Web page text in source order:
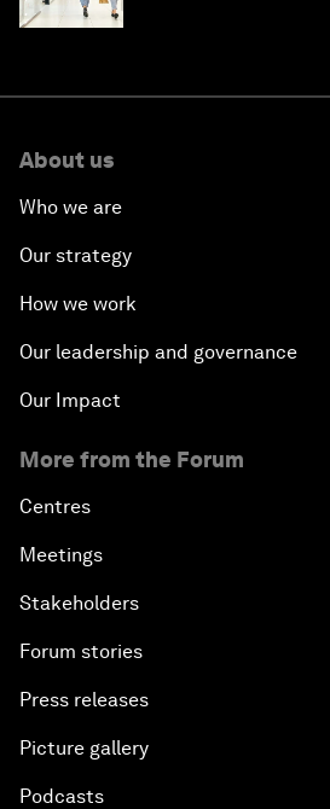
About us
Who we are
Our strategy
How we work
Our leadership and governance
Our Impact
More from the Forum
Centres
Meetings
Stakeholders
Forum stories
Press releases
Picture gallery
Podcasts